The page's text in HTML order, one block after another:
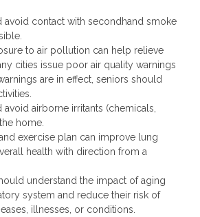
avoid contact with secondhand smoke
to air pollution can help relieve
cities issue poor air quality warnings
are in effect, seniors should
avoid airborne irritants (chemicals,
home.
exercise plan can improve lung
health with direction from a
understand the impact of aging
system and reduce their risk of
illnesses, or conditions.